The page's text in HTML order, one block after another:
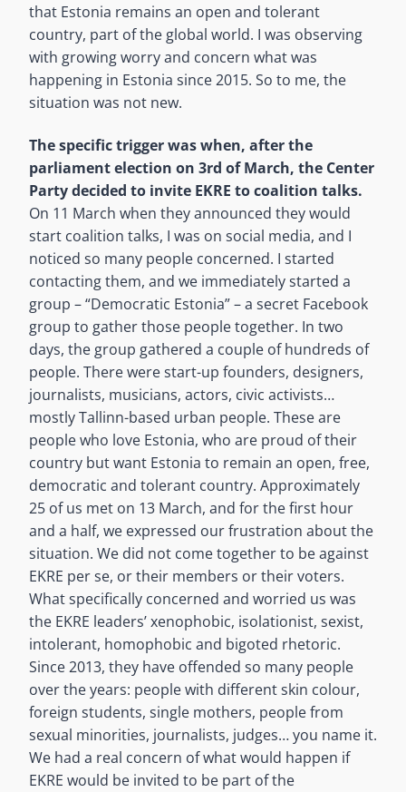
that Estonia remains an open and tolerant
country, part of the global world. I was observing
with growing worry and concern what was
happening in Estonia since 2015. So to me, the
situation was not new.
The specific trigger was when, after the
parliament election on 3rd of March, the Center
Party decided to invite EKRE to coalition talks.
On 11 March when they announced they would
start coalition talks, I was on social media, and I
noticed so many people concerned. I started
contacting them, and we immediately started a
group – “Democratic Estonia” – a secret Facebook
group to gather those people together. In two
days, the group gathered a couple of hundreds of
people. There were start-up founders, designers,
journalists, musicians, actors, civic activists…
mostly Tallinn-based urban people. These are
people who love Estonia, who are proud of their
country but want Estonia to remain an open, free,
democratic and tolerant country. Approximately
25 of us met on 13 March, and for the first hour
and a half, we expressed our frustration about the
situation. We did not come together to be against
EKRE per se, or their members or their voters.
What specifically concerned and worried us was
the EKRE leaders’ xenophobic, isolationist, sexist,
intolerant, homophobic and bigoted rhetoric.
Since 2013, they have offended so many people
over the years: people with different skin colour,
foreign students, single mothers, people from
sexual minorities, journalists, judges… you name it.
We had a real concern of what would happen if
EKRE would be invited to be part of the